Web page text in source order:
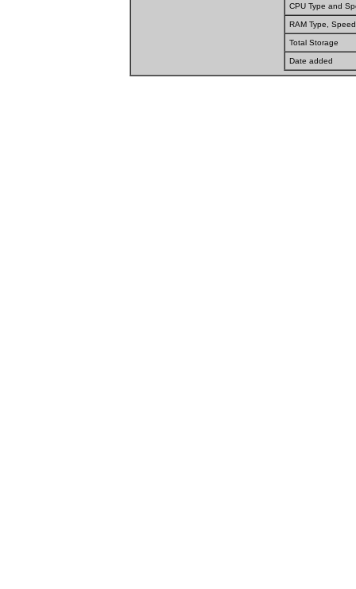
CPU Type and
RAM Type,
Total Storage
Date added